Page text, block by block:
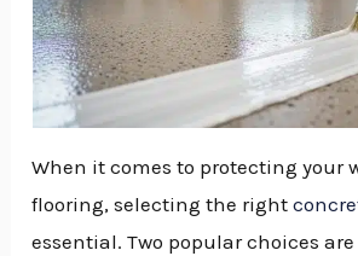
When it comes to protecting your
flooring, selecting the right
essential. Two popular choices are